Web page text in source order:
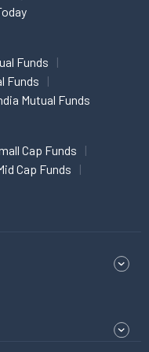
Funds
Funds
Mutual Funds
Cap Funds
Cap Funds